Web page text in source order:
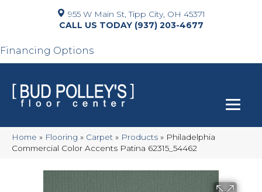
955 W Main St, Tipp City, OH 45371
(937) 203-4677
Financing Options
Home » Flooring » Carpet » Products » Philadelphia
Commercial Color Accents Patina 62315_54462